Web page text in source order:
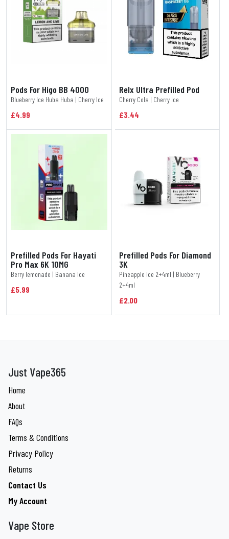
Pods For Higo BB 4000
Blueberry Ice Huba Huba | Cherry Ice
£4.99
Relx Ultra Prefilled Pod
Cherry Cola | Cherry Ice
£3.44
Prefilled Pods For Hayati
Pro Max 6K 10MG
Berry lemonade | Banana Ice
£5.99
Prefilled Pods For Diamond
3K
Pineapple Ice 2+4ml | Blueberry
2+4ml
£2.00
Just Vape365
Home
About
FAQs
Terms & Conditions
Privacy Policy
Returns
Contact Us
My Account
Vape Store